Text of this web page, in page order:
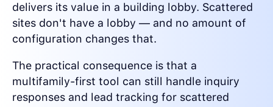
delivers its value in a building lobby. Scattered
sites don't have a lobby — and no amount of
configuration changes that.
The practical consequence is that a
multifamily-first tool can still handle inquiry
responses and lead tracking for scattered